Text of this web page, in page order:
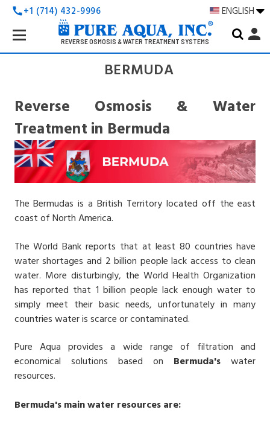
call+1 (714) 432-9996 ENGLISH
REVERSE OSMOSIS & WATER TREATMENT SYSTEMS
Search
Keyword:
person
BERMUDA
Reverse Osmosis & Water
Treatment in Bermuda
The Bermudas is a British Territory located off the east
coast of North America.
The World Bank reports that at least 80 countries have
water shortages and 2 billion people lack access to clean
water. More disturbingly, the World Health Organization
has reported that 1 billion people lack enough water to
simply meet their basic needs, unfortunately in many
countries water is scarce or contaminated.
Pure Aqua provides a wide range of filtration and
economical solutions based on Bermuda's
water
resources.
Bermuda's main water resources are: